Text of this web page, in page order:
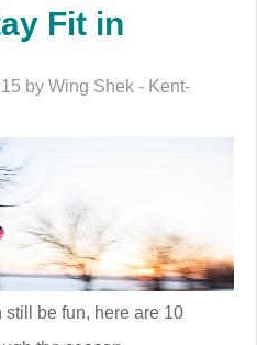
Fit in
by Wing Shek - Kent-
be fun, here are 10